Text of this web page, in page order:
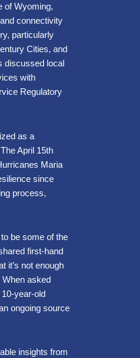
of Wyoming,
connectivity
particularly
Cities, and
discussed local
with
Regulatory
as a
April 15th
Maria
since
process,
be some of the
first-hand
it’s not enough
When asked
year-old
ongoing source
insights from